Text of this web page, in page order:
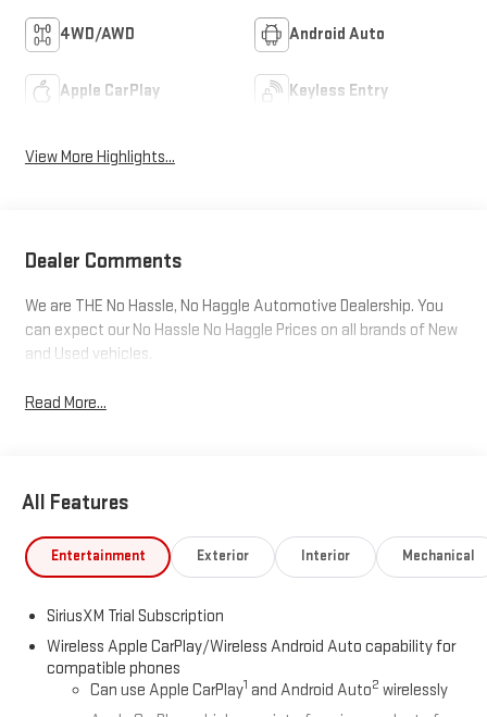
4WD/AWD Android Auto
Apple CarPlay Keyless Entry
View More Highlights...
Dealer Comments
We are THE No Hassle, No Haggle Automotive Dealership. You
can expect our No Hassle No Haggle Prices on all brands of New
and Used vehicles.
Read More...
All Features
Entertainment Exterior Interior Mechanical
SiriusXM Trial Subscription
Wireless Apple CarPlay/Wireless Android Auto capability for
compatible phones
Can use Apple CarPlay1 and Android Auto2 wirelessly